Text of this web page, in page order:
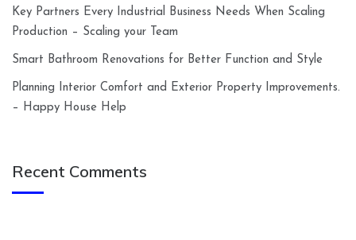
Key Partners Every Industrial Business Needs When Scaling
Production – Scaling your Team
Smart Bathroom Renovations for Better Function and Style
Planning Interior Comfort and Exterior Property Improvements.
– Happy House Help
Recent Comments